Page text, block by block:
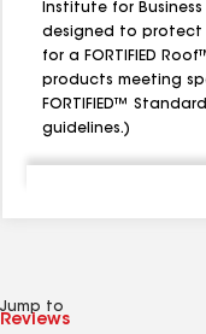
Institute for Business
designed to protect
for a FORTIFIED
products meeting
FORTIFIED™
guidelines.)
Jump to